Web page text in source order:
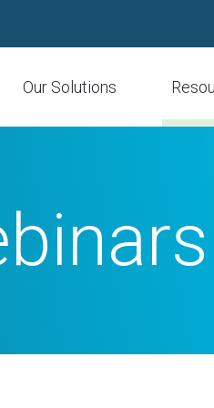
Our Solutions